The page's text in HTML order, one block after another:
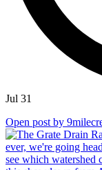
Jul 31
Open post by